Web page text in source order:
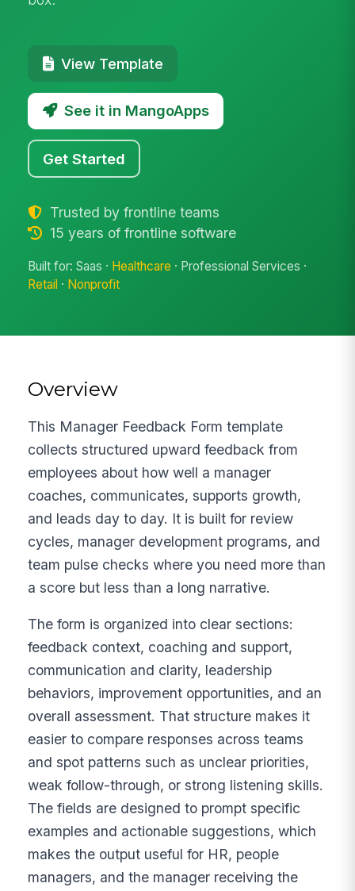
View Template
See it in MangoApps
Get Started
Trusted by frontline teams
15 years of frontline software
Built for: Saas · Healthcare · Professional Services ·
Retail · Nonprofit
Overview
This Manager Feedback Form template
collects structured upward feedback from
employees about how well a manager
coaches, communicates, supports growth,
and leads day to day. It is built for review
cycles, manager development programs, and
team pulse checks where you need more than
a score but less than a long narrative.
The form is organized into clear sections:
feedback context, coaching and support,
communication and clarity, leadership
behaviors, improvement opportunities, and an
overall assessment. That structure makes it
easier to compare responses across teams
and spot patterns such as unclear priorities,
weak follow-through, or strong listening skills.
The fields are designed to prompt specific
examples and actionable suggestions, which
makes the output useful for HR, people
managers, and the manager receiving the